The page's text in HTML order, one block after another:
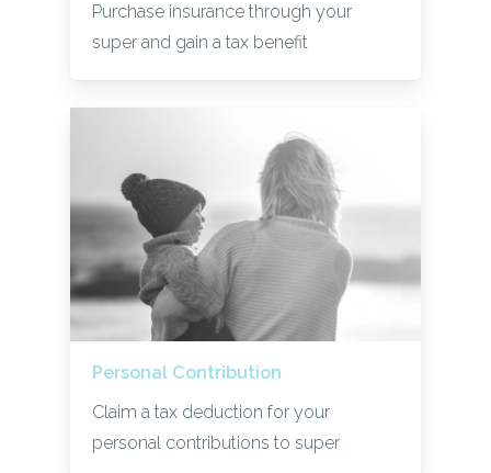
Purchase insurance through your
super and gain a tax benefit
Personal Contribution
Claim a tax deduction for your
personal contributions to super